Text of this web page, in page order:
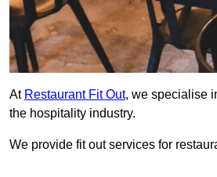
At Restaurant Fit Out, we specialise
the hospitality industry.
We provide fit out services for